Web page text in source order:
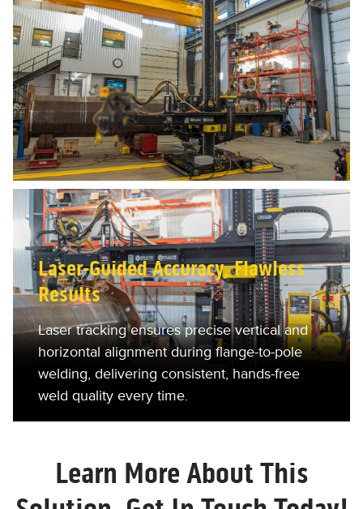
Laser-Guided Accuracy, Flawless
Results
Laser tracking ensures precise vertical and
horizontal alignment during flange-to-pole
welding, delivering consistent, hands-free
weld quality every time.
Learn More About This